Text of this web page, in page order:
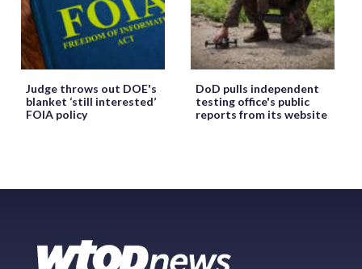
Judge throws out DOE's
blanket ‘still interested’
FOIA policy
DoD pulls independent
testing office's public
reports from its website